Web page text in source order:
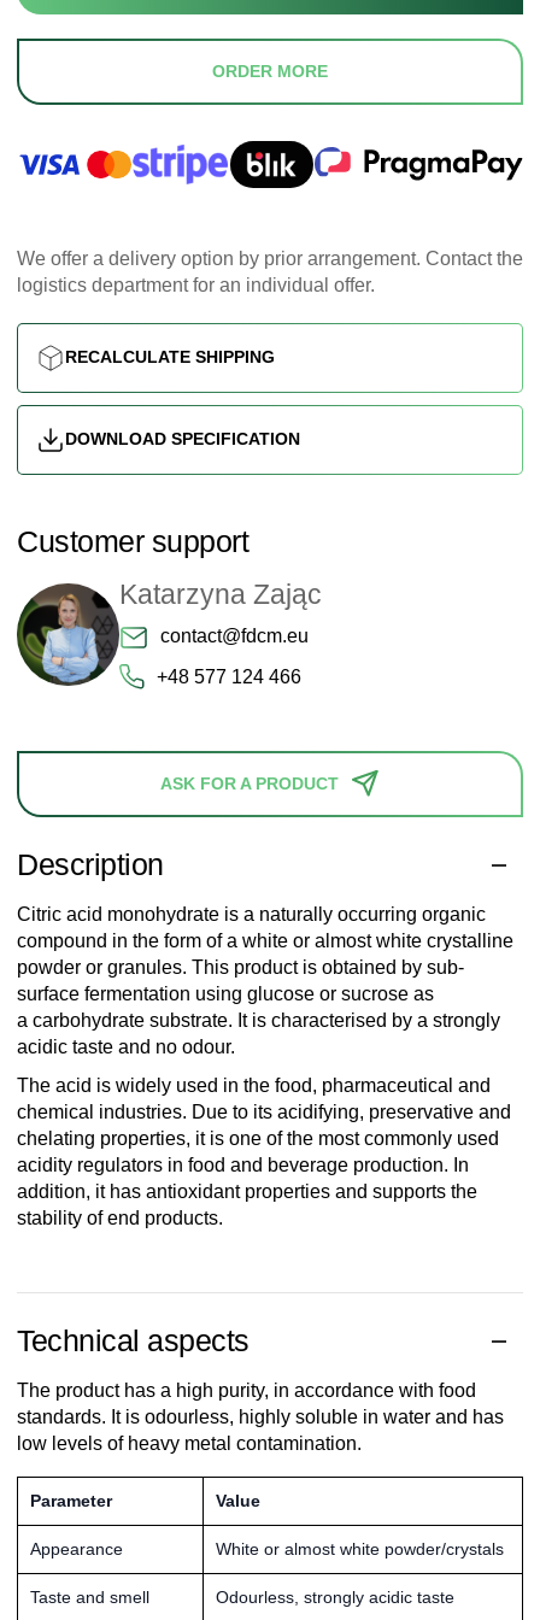
Description
Citric acid monohydrate is a naturally occurring organic
compound in the form of a white or almost white crystalline
powder or granules. This product is obtained by sub-
surface fermentation using glucose or sucrose as
a carbohydrate substrate. It is characterised by a strongly
acidic taste and no odour.
The acid is widely used in the food, pharmaceutical and
chemical industries. Due to its acidifying, preservative and
chelating properties, it is one of the most commonly used
acidity regulators in food and beverage production. In
addition, it has antioxidant properties and supports the
stability of end products.
Technical aspects
The product has a high purity, in accordance with food
standards. It is odourless, highly soluble in water and has
low levels of heavy metal contamination.
Parameter Value
Appearance White or almost white powder/crystals
Taste and smell Odourless, strongly acidic taste
ORDER MORE
We offer a delivery option by prior arrangement. Contact the
logistics department for an individual offer.
RECALCULATE SHIPPING
DOWNLOAD SPECIFICATION
Customer support
Katarzyna Zając
contact@fdcm.eu
+48 577 124 466
ASK FOR A PRODUCT